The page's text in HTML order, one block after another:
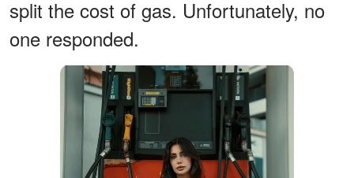
split the cost of gas. Unfortunately, no
one responded.